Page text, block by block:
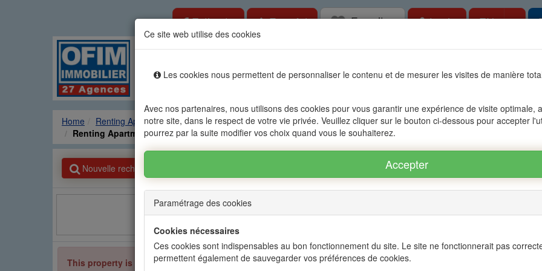
Ce site web utilise des cookies
Les cookies nous permettent de personnaliser le contenu et de mesurer les visites de manière
Avec nos partenaires, nous utilisons des cookies pour vous garantir une expérience de visite optimale,
notre site, dans le respect de votre vie privée. Veuillez cliquer sur le bouton ci-dessous pour accepter
pourrez par la suite modifier vos choix quand vous le souhaiterez.
Paramétrage des cookies
Cookies nécessaires
Ces cookies sont indispensables au bon fonctionnement du site. Le site ne fonctionnerait pas
permettent également de sauvegarder vos préférences de cookies.
Estimate Free Ad Favorites Login EN
Agencies Renting Sales Accessible to foreigners Management The group OFIM
Home Renting Apartment
GRAND BAIE - PEREYBERE - POINTE AUX CANNONIERS
Renting Apartment GRAND BAIE - PEREYBERE - POINTE AUX CANNONIERS ref.: 16A71750
Nouvelle recherche
This property is no longer available